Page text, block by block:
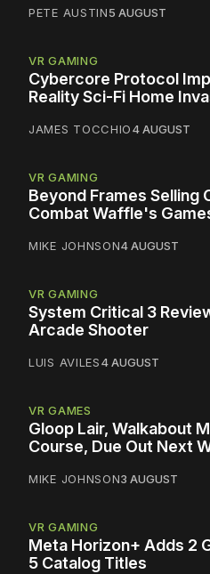
PETE AUSTIN5 AUGUST
VR GAMING
Cybercore Protocol
Reality Sci-Fi Home
JAMES TOCCHIO4 AUGUST
VR GAMING
Beyond Frames Selling
Combat Waffle's
MIKE JOHNSON4 AUGUST
VR GAMING
System Critical 3
Arcade Shooter
LUIS AVILES4 AUGUST
VR GAMES
Gloop Lair, Walkabout
Course, Due Out Next
MIKE JOHNSON3 AUGUST
VR GAMING
Meta Horizon+ Adds 2
5 Catalog Titles